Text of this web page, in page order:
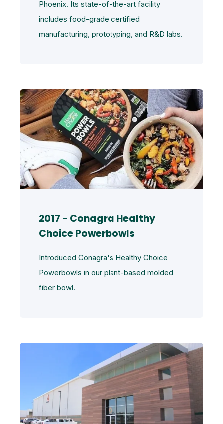
Phoenix. Its state-of-the-art facility
includes food-grade certified
manufacturing, prototyping, and R&D labs.
2017 - Conagra Healthy
Choice Powerbowls
Introduced Conagra's Healthy Choice
Powerbowls in our plant-based molded
fiber bowl.